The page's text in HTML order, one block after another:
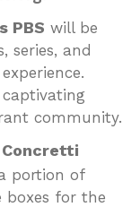
PBS will be
series, and
community.
Concretti
portion of
boxes for the